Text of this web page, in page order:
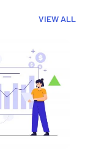
VIEW ALL